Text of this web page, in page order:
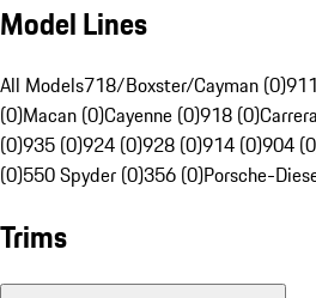
Model Lines
All Models718/Boxster/Cayman (0)
(0)Macan (0)Cayenne (0)918 (0)
(0)935 (0)924 (0)928 (0)914 (0)904
(0)550 Spyder (0)356 (0)Porsche-
Trims